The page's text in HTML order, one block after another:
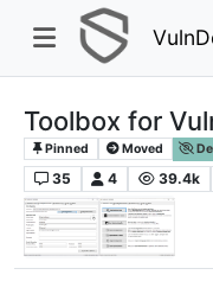
Toolbox for
Pinned Moved
35 4 39.4k